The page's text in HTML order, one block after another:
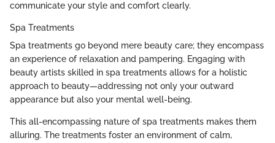
communicate your style and comfort clearly.
Spa Treatments
Spa treatments go beyond mere beauty care; they encompass
an experience of relaxation and pampering. Engaging with
beauty artists skilled in spa treatments allows for a holistic
approach to beauty—addressing not only your outward
appearance but also your mental well-being.
This all-encompassing nature of spa treatments makes them
alluring. The treatments foster an environment of calm,